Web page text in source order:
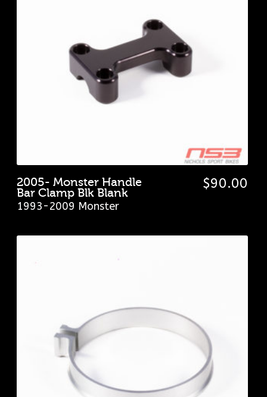
2005- Monster Handle
Bar Clamp Blk Blank
1993-2009 Monster
$90.00